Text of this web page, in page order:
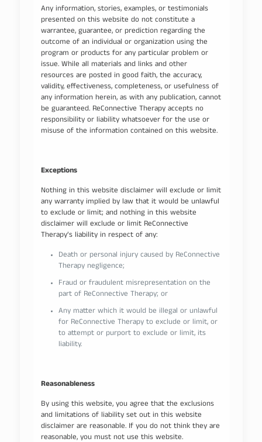
Any information, stories, examples, or testimonials
presented on this website do not constitute a
warrantee, guarantee, or prediction regarding the
outcome of an individual or organization using the
program or products for any particular problem or
issue. While all materials and links and other
resources are posted in good faith, the accuracy,
validity, effectiveness, completeness, or usefulness of
any information herein, as with any publication, cannot
be guaranteed. ReConnective Therapy accepts no
responsibility or liability whatsoever for the use or
misuse of the information contained on this website.
Exceptions
Nothing in this website disclaimer will exclude or limit
any warranty implied by law that it would be unlawful
to exclude or limit; and nothing in this website
disclaimer will exclude or limit ReConnective
Therapy’s liability in respect of any:
Death or personal injury caused by ReConnective
Therapy negligence;
Fraud or fraudulent misrepresentation on the
part of ReConnective Therapy; or
Any matter which it would be illegal or unlawful
for ReConnective Therapy to exclude or limit, or
to attempt or purport to exclude or limit, its
liability.
Reasonableness
By using this website, you agree that the exclusions
and limitations of liability set out in this website
disclaimer are reasonable. If you do not think they are
reasonable, you must not use this website.